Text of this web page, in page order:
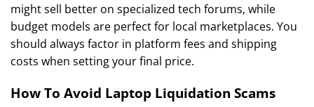
might sell better on specialized tech forums, while
budget models are perfect for local marketplaces. You
should always factor in platform fees and shipping
costs when setting your final price.
How To Avoid Laptop Liquidation Scams